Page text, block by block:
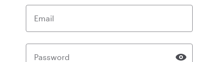
Email
Password